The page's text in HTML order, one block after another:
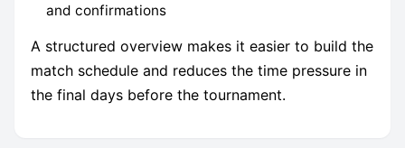
and confirmations
A structured overview makes it easier to build the
match schedule and reduces the time pressure in
the final days before the tournament.